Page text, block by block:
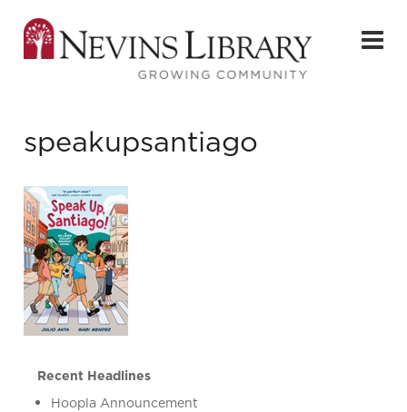
speakupsantiago
Recent Headlines
Hoopla Announcement